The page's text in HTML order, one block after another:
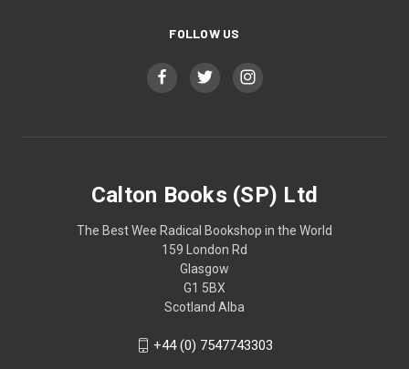
FOLLOW US
Calton Books (SP) Ltd
The Best Wee Radical Bookshop in the World
159 London Rd
Glasgow
G1 5BX
Scotland Alba
+44 (0) 7547743303